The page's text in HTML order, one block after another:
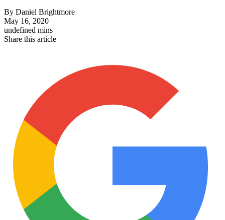
By Daniel Brightmore
May 16, 2020
undefined mins
Share this article